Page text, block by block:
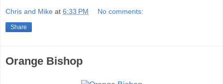
Chris and Mike at 6:33 PM No comments:
Share
Orange Bishop